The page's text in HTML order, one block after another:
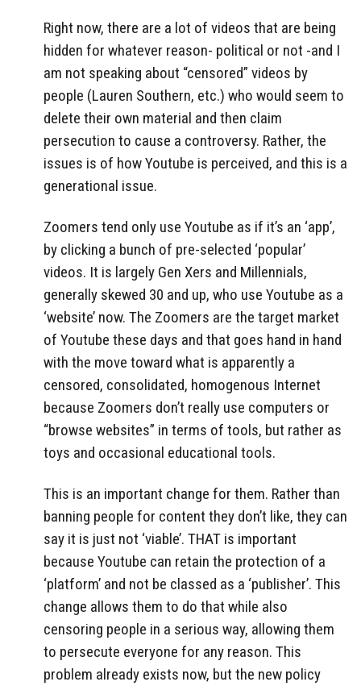
Right now, there are a lot of videos that are being
hidden for whatever reason- political or not -and I
am not speaking about “censored” videos by
people (Lauren Southern, etc.) who would seem to
delete their own material and then claim
persecution to cause a controversy. Rather, the
issues is of how Youtube is perceived, and this is a
generational issue.
Zoomers tend only use Youtube as if it’s an ‘app’,
by clicking a bunch of pre-selected ‘popular’
videos. It is largely Gen Xers and Millennials,
generally skewed 30 and up, who use Youtube as a
‘website’ now. The Zoomers are the target market
of Youtube these days and that goes hand in hand
with the move toward what is apparently a
censored, consolidated, homogenous Internet
because Zoomers don’t really use computers or
“browse websites” in terms of tools, but rather as
toys and occasional educational tools.
This is an important change for them. Rather than
banning people for content they don’t like, they can
say it is just not ‘viable’. THAT is important
because Youtube can retain the protection of a
‘platform’ and not be classed as a ‘publisher’. This
change allows them to do that while also
censoring people in a serious way, allowing them
to persecute everyone for any reason. This
problem already exists now, but the new policy